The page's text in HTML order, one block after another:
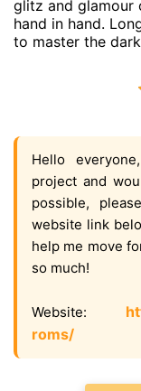
glitz and glamour
hand in hand.
to master the
Hello
project and
possible,
website link
help me move
so much!
Website:
roms/